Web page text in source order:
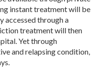
instant treatment will be
accessed through a
treatment will then
Yet through
and relapsing condition,